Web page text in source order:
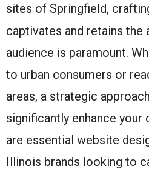
sites of Springfield,
captivates and retains the
audience is paramount.
to urban consumers or
areas, a strategic
significantly enhance your
are essential website
Illinois brands looking to